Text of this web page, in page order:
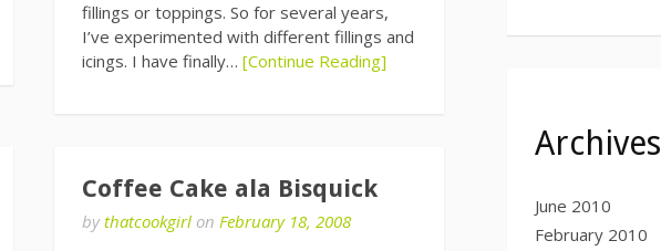
fillings or toppings. So for several years,
I’ve experimented with different fillings and
icings. I have finally…[Continue Reading]
Coffee Cake ala Bisquick
bythatcookgirl onFebruary 18, 2008
Archives
June 2010
February 2010